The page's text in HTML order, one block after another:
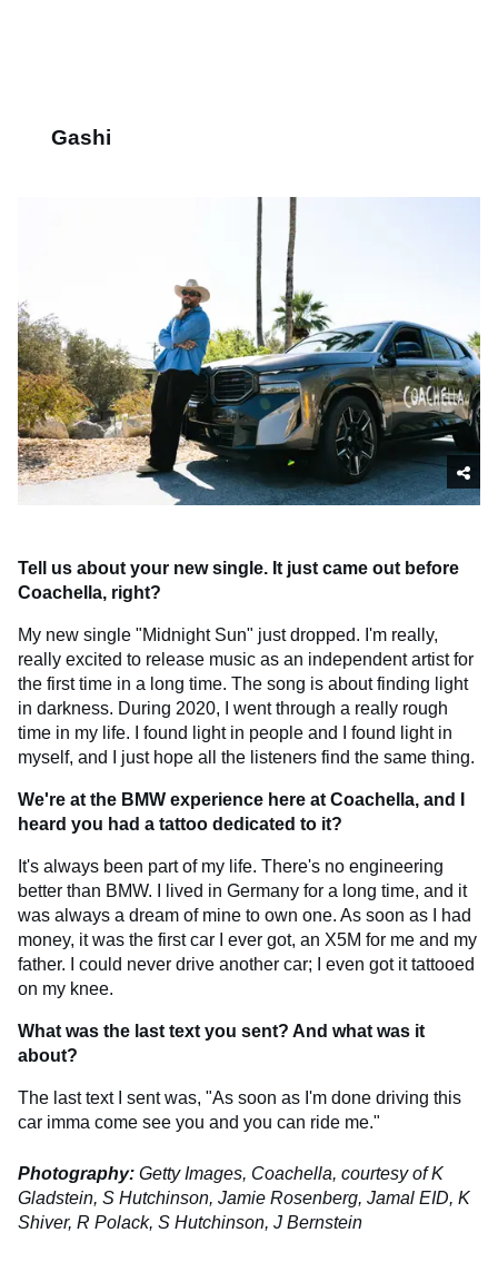
Gashi
Tell us about your new single. It just came out before
Coachella, right?
My new single "Midnight Sun" just dropped. I'm really,
really excited to release music as an independent artist for
the first time in a long time. The song is about finding light
in darkness. During 2020, I went through a really rough
time in my life. I found light in people and I found light in
myself, and I just hope all the listeners find the same thing.
We're at the BMW experience here at Coachella, and I
heard you had a tattoo dedicated to it?
It's always been part of my life. There's no engineering
better than BMW. I lived in Germany for a long time, and it
was always a dream of mine to own one. As soon as I had
money, it was the first car I ever got, an X5M for me and my
father. I could never drive another car; I even got it tattooed
on my knee.
What was the last text you sent? And what was it
about?
The last text I sent was, "As soon as I'm done driving this
car imma come see you and you can ride me."
Photography: Getty Images, Coachella, courtesy of K
Gladstein, S Hutchinson, Jamie Rosenberg, Jamal EID, K
Shiver, R Polack, S Hutchinson, J Bernstein